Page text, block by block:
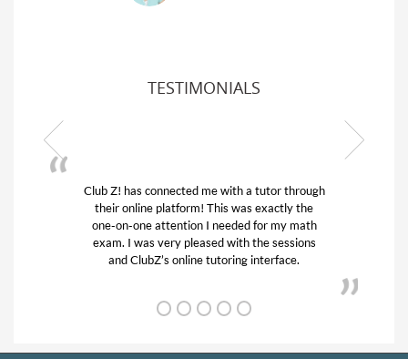
TESTIMONIALS
My son was suffering from low confidence
his educational abilities. I was in need of
and quick. Club Z! assigned Charlotte (our
tutor) and we love her! My son’s grades
from D’s to A’s and B’s.